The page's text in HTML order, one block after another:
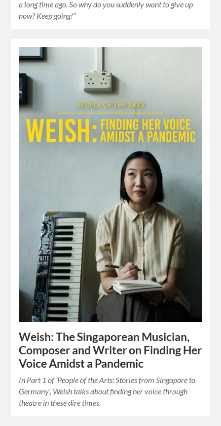
a long time ago. So why do you suddenly want to give up
now? Keep going!”
Weish: The Singaporean Musician,
Composer and Writer on Finding Her
Voice Amidst a Pandemic
In Part 1 of ‘People of the Arts: Stories from Singapore to
Germany’, Weish talks about finding her voice through
theatre in these dire times.